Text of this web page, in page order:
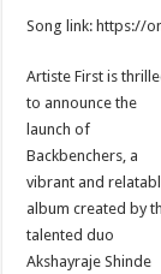
Song link: https://
Artiste First is
to announce the
launch of
Backbenchers, a
vibrant and
album created by
talented duo
Akshayraje Shinde